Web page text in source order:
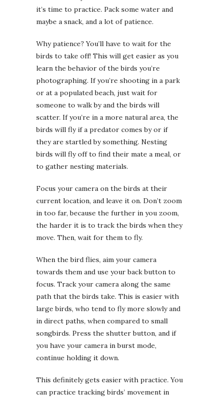
it’s time to practice. Pack some water and
maybe a snack, and a lot of patience.
Why patience? You’ll have to wait for the
birds to take off! This will get easier as you
learn the behavior of the birds you’re
photographing. If you’re shooting in a park
or at a populated beach, just wait for
someone to walk by and the birds will
scatter. If you’re in a more natural area, the
birds will fly if a predator comes by or if
they are startled by something. Nesting
birds will fly off to find their mate a meal, or
to gather nesting materials.
Focus your camera on the birds at their
current location, and leave it on. Don’t zoom
in too far, because the further in you zoom,
the harder it is to track the birds when they
move. Then, wait for them to fly.
When the bird flies, aim your camera
towards them and use your back button to
focus. Track your camera along the same
path that the birds take. This is easier with
large birds, who tend to fly more slowly and
in direct paths, when compared to small
songbirds. Press the shutter button, and if
you have your camera in burst mode,
continue holding it down.
This definitely gets easier with practice. You
can practice tracking birds’ movement in